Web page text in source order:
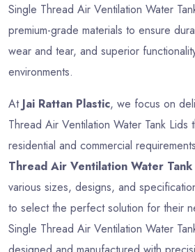
Single Thread Air Ventilation Water
premium-grade materials to ensure
wear and tear, and superior
environments.
At Jai Rattan Plastic, we focus on
Thread Air Ventilation Water Tank Lids
residential and commercial
Thread Air Ventilation Water
various sizes, designs, and
to select the perfect solution for their
Single Thread Air Ventilation Water